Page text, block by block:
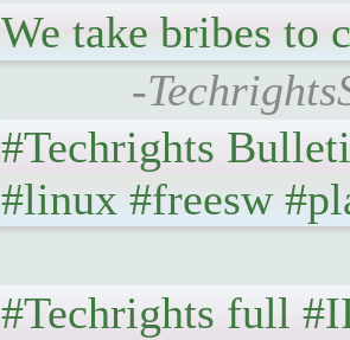
We take bribes to
-
#Techrights
#linux #freesw
#Techrights full